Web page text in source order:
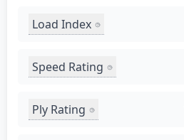
Load Index
Speed Rating
Ply Rating